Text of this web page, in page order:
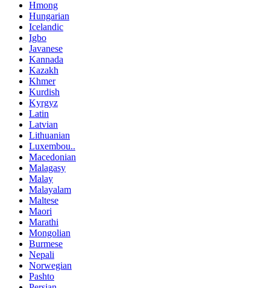
Hmong
Hungarian
Icelandic
Igbo
Javanese
Kannada
Kazakh
Khmer
Kurdish
Kyrgyz
Latin
Latvian
Lithuanian
Luxembou..
Macedonian
Malagasy
Malay
Malayalam
Maltese
Maori
Marathi
Mongolian
Burmese
Nepali
Norwegian
Pashto